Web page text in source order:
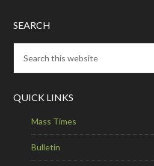
SEARCH
QUICK LINKS
Mass Times
Bulletin